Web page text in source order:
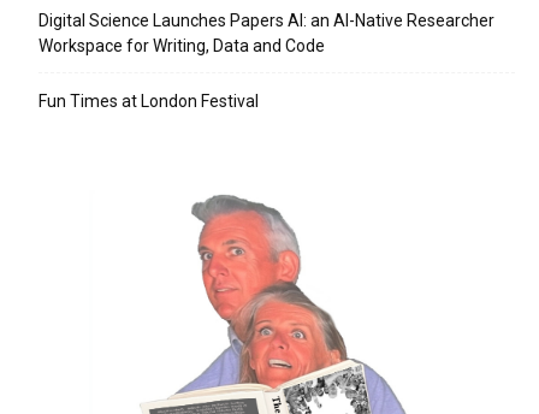
Digital Science Launches Papers AI: an AI-Native Researcher
Workspace for Writing, Data and Code
Fun Times at London Festival